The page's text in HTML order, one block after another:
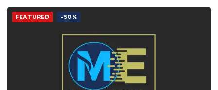
FEATURED -50%